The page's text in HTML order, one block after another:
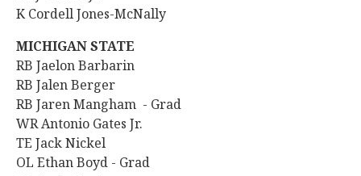
K Cordell Jones-McNally
MICHIGAN STATE
RB Jaelon Barbarin
RB Jalen Berger
RB Jaren Mangham - Grad
WR Antonio Gates Jr.
TE Jack Nickel
OL Ethan Boyd - Grad